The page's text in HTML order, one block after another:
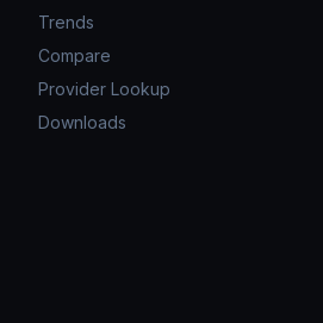
Trends
Compare
Provider Lookup
Downloads